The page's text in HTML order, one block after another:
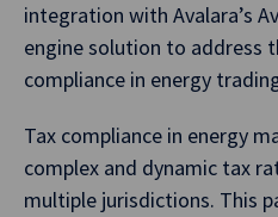
integration with Avalara’s
engine solution to address
compliance in energy
Tax compliance in energy
complex and dynamic tax
multiple jurisdictions. This